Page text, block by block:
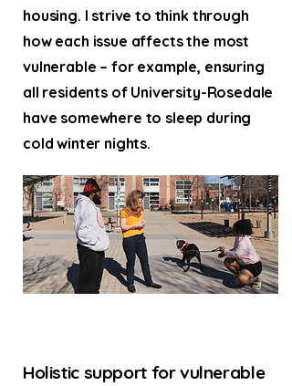
housing. I strive to think through
how each issue affects the most
vulnerable – for example, ensuring
all residents of University-Rosedale
have somewhere to sleep during
cold winter nights.
Holistic support for vulnerable